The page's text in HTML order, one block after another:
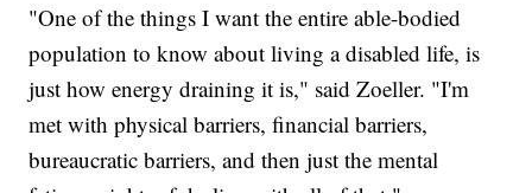
"One of the things I want the entire able-bodied
population to know about living a disabled life, is
just how energy draining it is," said Zoeller. "I'm
met with physical barriers, financial barriers,
bureaucratic barriers, and then just the mental